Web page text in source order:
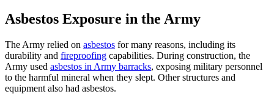
Asbestos Exposure in the Army
The Army relied on asbestos for many reasons, including its
durability and fireproofing capabilities. During construction, the
Army used asbestos in Army barracks, exposing military personnel
to the harmful mineral when they slept. Other structures and
equipment also had asbestos.